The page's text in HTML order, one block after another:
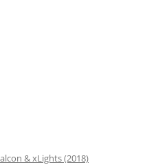
& xLights (2018)